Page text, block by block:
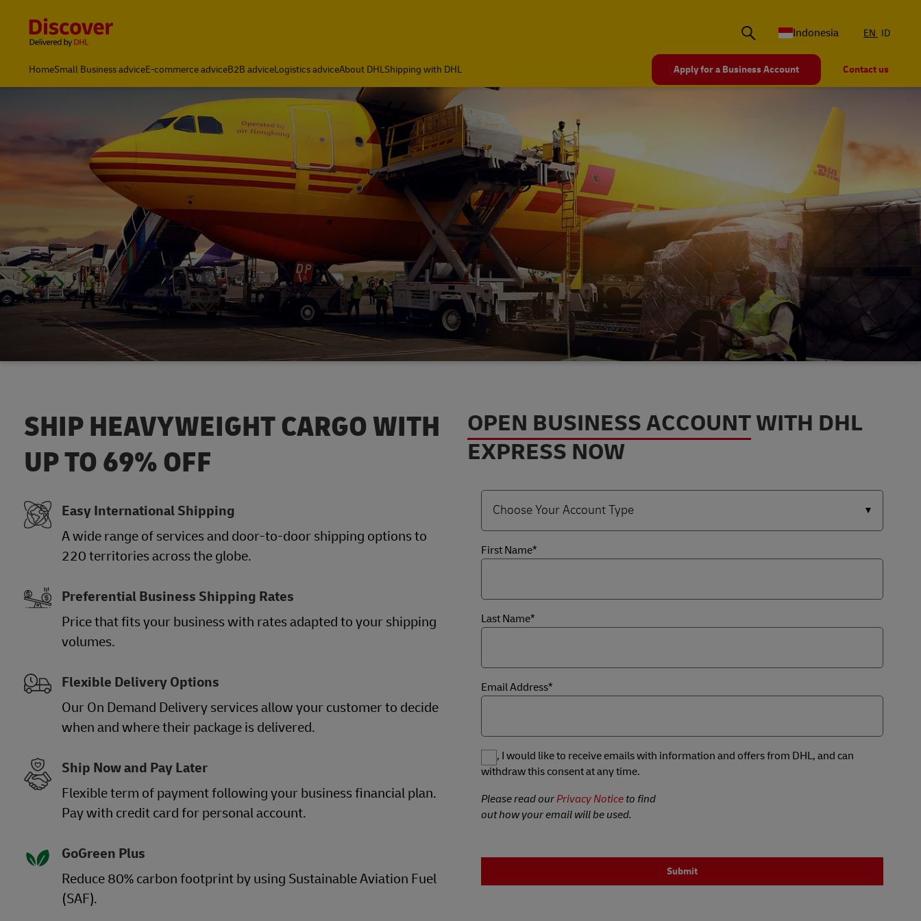
Global Shipping & Logistics Insights | DHL Discover Indonesia
Indonesia EN ID
HomeSmall Business adviceE-commerce adviceB2B adviceLogistics adviceAbout DHLShipping with DHL Apply for a Business Account Contact us
SHIP HEAVYWEIGHT CARGO WITH
UP TO 69% OFF
Easy International Shipping
A wide range of services and door-to-door shipping options to
220 territories across the globe.
Preferential Business Shipping Rates
Price that fits your business with rates adapted to your shipping
volumes.
Flexible Delivery Options
Our On Demand Delivery services allow your customer to decide
when and where their package is delivered.
Ship Now and Pay Later
Flexible term of payment following your business financial plan.
Pay with credit card for personal account.
GoGreen Plus
Reduce 80% carbon footprint by using Sustainable Aviation Fuel
(SAF).
OPEN BUSINESS ACCOUNTWITH DHL
EXPRESS NOW
First Name*
Last Name*
Email Address*
Yes, I would like to receive emails with information and offers from DHL, and can
withdraw this consent at any time.
Please read ourPrivacy Notice to find
out how your email will be used.
Submit